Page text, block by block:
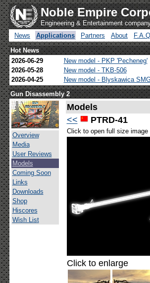
Noble Empire
Engineering & Entertainment
News
Applications Partners About
Hot News
2026-06-29
New model - PKP 'Pecheneg'
2026-05-28
New model - TKB-506
2026-04-25
New model - Blyskawica
Gun Disassembly 2
Overview
Media
User Reviews
Models
Coming Soon
Links
Downloads
Shop
Hiscores
Wish List
Models
<<
PTRD-41
Click to open full size image
Click to enlarge